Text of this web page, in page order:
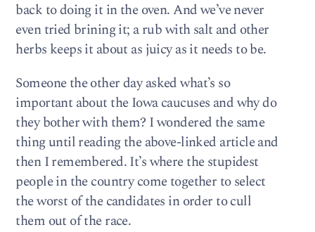
back to doing it in the oven. And we’ve never
even tried brining it; a rub with salt and other
herbs keeps it about as juicy as it needs to be.
Someone the other day asked what’s so
important about the Iowa caucuses and why do
they bother with them? I wondered the same
thing until reading the above-linked article and
then I remembered. It’s where the stupidest
people in the country come together to select
the worst of the candidates in order to cull
them out of the race.